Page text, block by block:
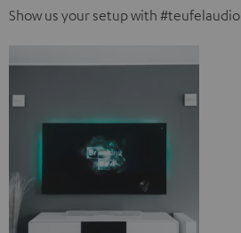
Show us your setup with #teufelaudio